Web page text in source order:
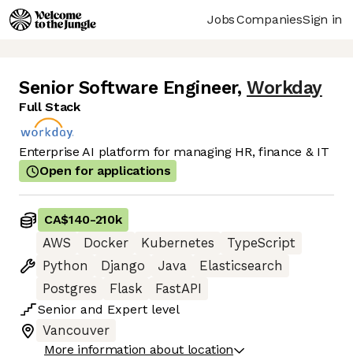
JobsCompaniesSign in
Senior Software Engineer, Workday
Full Stack
Enterprise AI platform for managing HR, finance & IT
Open for applications
CA$140-210k
AWS
Docker Kubernetes
TypeScript
Python
Django Java
Elasticsearch
Postgres
Flask
FastAPI
Senior and Expert level
Vancouver
More information about location